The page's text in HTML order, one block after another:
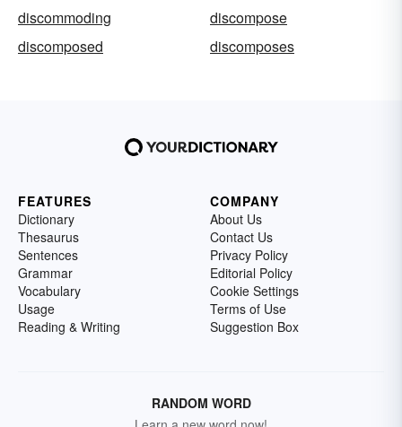
discommoding
discompose
discomposed
discomposes
FEATURES
Dictionary
Thesaurus
Sentences
Grammar
Vocabulary
Usage
Reading & Writing
COMPANY
About Us
Contact Us
Privacy Policy
Editorial Policy
Cookie Settings
Terms of Use
Suggestion Box
RANDOM WORD